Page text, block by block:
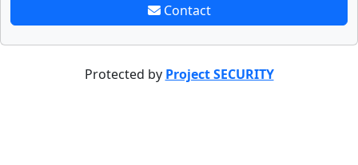
Contact
Protected by Project SECURITY